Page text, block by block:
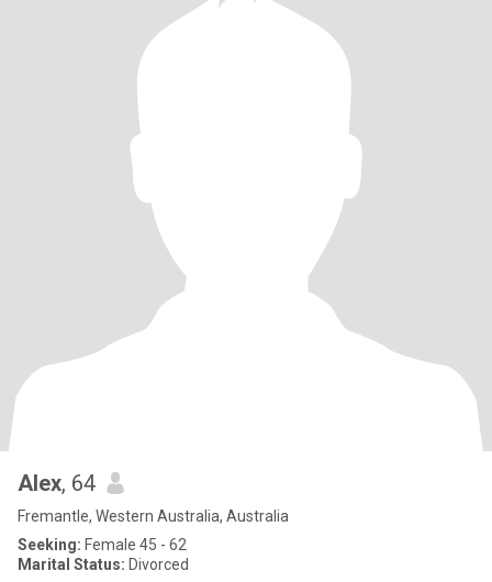
Alex, 64
Fremantle, Western Australia, Australia
Seeking: Female 45 - 62
Marital Status: Divorced